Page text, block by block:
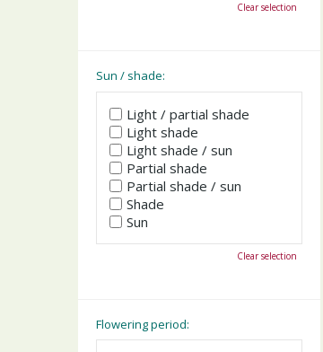
Clear selection
Sun / shade:
Light / partial shade
Light shade
Light shade / sun
Partial shade
Partial shade / sun
Shade
Sun
Clear selection
Flowering period: